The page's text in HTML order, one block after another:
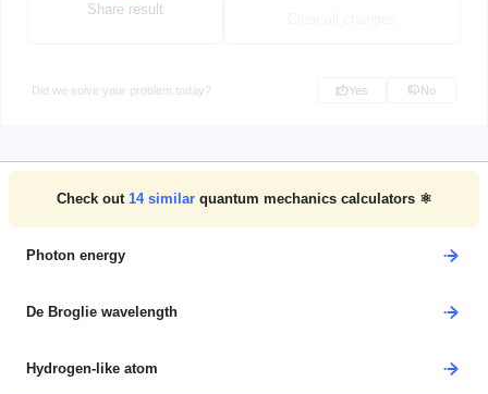
Share result
Did we solve your problem today? Yes No
Check out 14similar quantum mechanics calculators ⚛️
Photon energy
De Broglie wavelength
Hydrogen-like atom